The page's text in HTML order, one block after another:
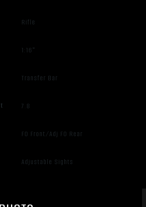
Rifle
1:16"
Transfer Bar
7.8
FO Front/Adj FO Rear
Adjustable Sights